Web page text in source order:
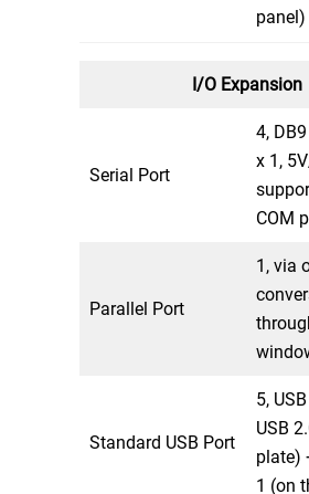
panel)
I/O Expansion
Serial Port
4,
x 1,
COM
Parallel Port
1, via
Standard USB Port
5,
USB
plate)
1 (on